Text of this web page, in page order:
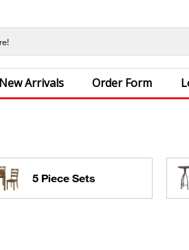
New Arrivals Order Form
5 Piece Sets